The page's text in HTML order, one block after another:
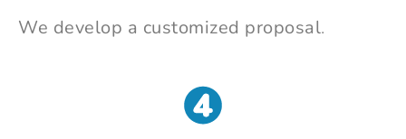
We develop a customized proposal.